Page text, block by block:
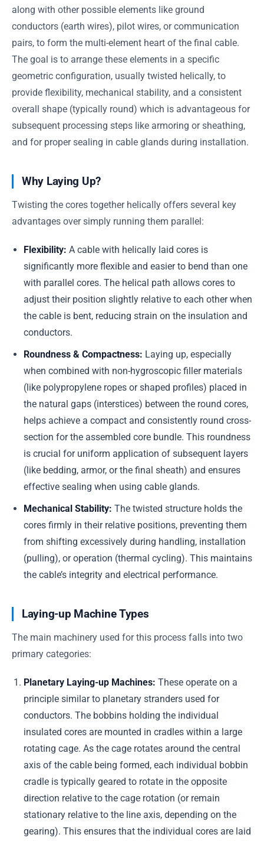
along with other possible elements like ground
conductors (earth wires), pilot wires, or communication
pairs, to form the multi-element heart of the final cable.
The goal is to arrange these elements in a specific
geometric configuration, usually twisted helically, to
provide flexibility, mechanical stability, and a consistent
overall shape (typically round) which is advantageous for
subsequent processing steps like armoring or sheathing,
and for proper sealing in cable glands during installation.
Why Laying Up?
Twisting the cores together helically offers several key
advantages over simply running them parallel:
Flexibility: A cable with helically laid cores is
significantly more flexible and easier to bend than one
with parallel cores. The helical path allows cores to
adjust their position slightly relative to each other when
the cable is bent, reducing strain on the insulation and
conductors.
Roundness & Compactness: Laying up, especially
when combined with non-hygroscopic filler materials
(like polypropylene ropes or shaped profiles) placed in
the natural gaps (interstices) between the round cores,
helps achieve a compact and consistently round cross-
section for the assembled core bundle. This roundness
is crucial for uniform application of subsequent layers
(like bedding, armor, or the final sheath) and ensures
effective sealing when using cable glands.
Mechanical Stability: The twisted structure holds the
cores firmly in their relative positions, preventing them
from shifting excessively during handling, installation
(pulling), or operation (thermal cycling). This maintains
the cable’s integrity and electrical performance.
Laying-up Machine Types
The main machinery used for this process falls into two
primary categories:
Planetary Laying-up Machines: These operate on a
principle similar to planetary stranders used for
conductors. The bobbins holding the individual
insulated cores are mounted in cradles within a large
rotating cage. As the cage rotates around the central
axis of the cable being formed, each individual bobbin
cradle is typically geared to rotate in the opposite
direction relative to the cage rotation (or remain
stationary relative to the line axis, depending on the
gearing). This ensures that the individual cores are laid